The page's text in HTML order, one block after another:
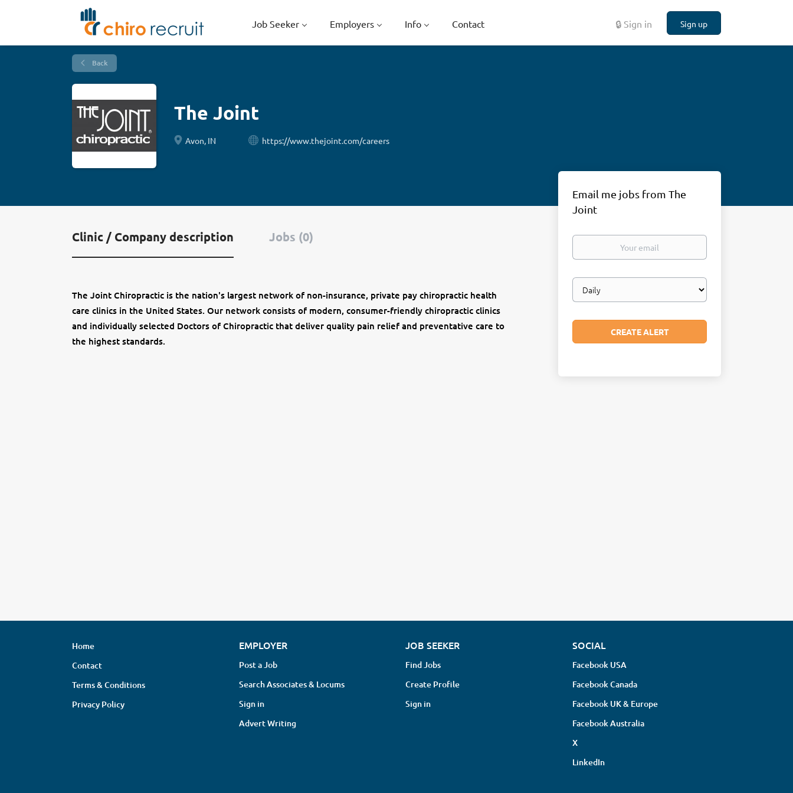
🔒 Sign in Sign up
Job Seeker Employers Info Contact
Back
The Joint
Avon, IN https://www.thejoint.com/careers
Clinic / Company description Jobs (0)
The Joint Chiropractic is the nation's largest network of non-insurance, private pay chiropractic health
care clinics in the United States. Our network consists of modern, consumer-friendly chiropractic clinics
and individually selected Doctors of Chiropractic that deliver quality pain relief and preventative care to
the highest standards.
Email me jobs from The
Joint
Your
Email
frequency
Home
Contact
Terms & Conditions
Privacy Policy
EMPLOYER
Post a Job
Search Associates & Locums
Sign in
Advert Writing
JOB SEEKER
Find Jobs
Create Profile
Sign in
SOCIAL
Facebook USA
Facebook Canada
Facebook UK & Europe
Facebook Australia
X
LinkedIn